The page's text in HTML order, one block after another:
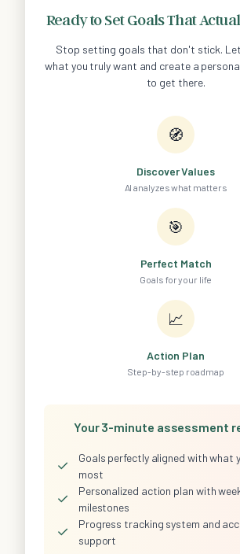
Ready to Set Goals That
Stop setting goals that don't stick.
what you truly want and create a
to get there.
🧭
Discover Values
AI analyzes what matters
🎯
Perfect Match
Goals for your life
📈
Action Plan
Step-by-step roadmap
Your 3-minute assessment
✓
Goals perfectly aligned with what
most
✓
Personalized action plan with
milestones
✓
Progress tracking system and
support